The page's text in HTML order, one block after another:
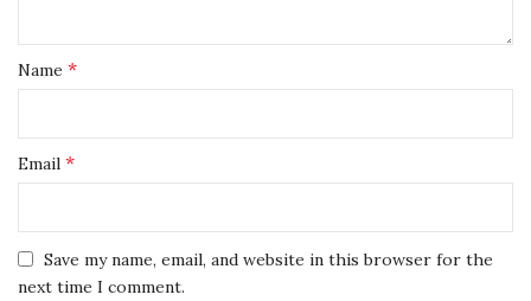
Name *
Email *
Save my name, email, and website in this browser for the
next time I comment.